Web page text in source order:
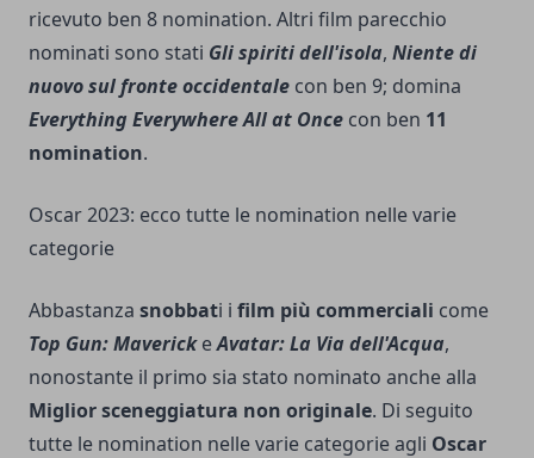
ricevuto ben 8 nomination. Altri film parecchio
nominati sono stati Gli spiriti dell'isola, Niente di
nuovo sul fronte occidentale con ben 9; domina
Everything Everywhere All at Once con ben 11
nomination.
Oscar 2023: ecco tutte le nomination nelle varie
categorie
Abbastanza snobbati i film più commerciali come
Top Gun: MaverickeAvatar: La Via dell'Acqua,
nonostante il primo sia stato nominato anche alla
Miglior sceneggiatura non originale. Di seguito
tutte le nomination nelle varie categorie agli Oscar